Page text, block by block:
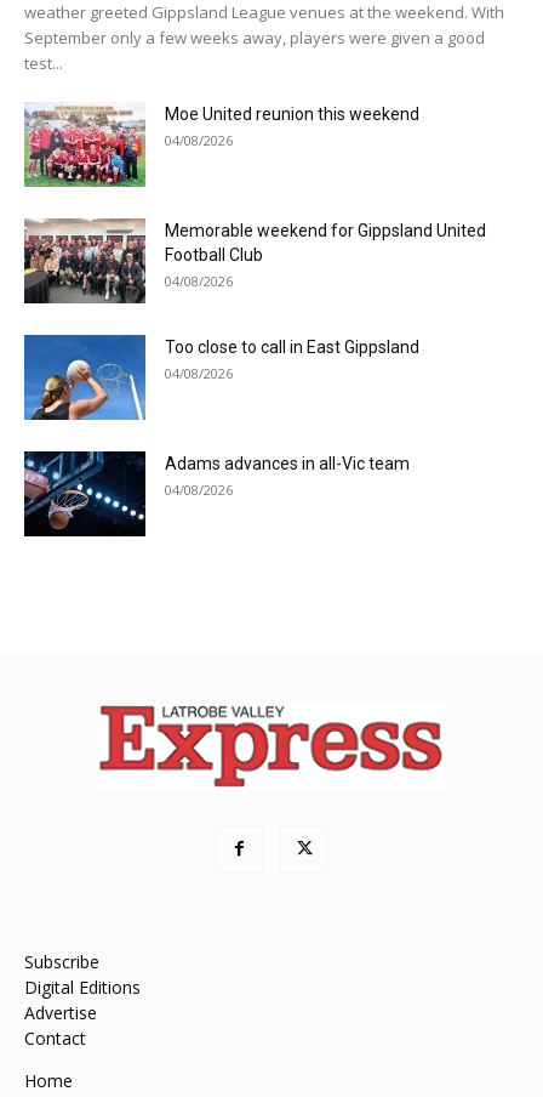
weather greeted Gippsland League venues at the weekend. With
September only a few weeks away, players were given a good
test...
Moe United reunion this weekend
04/08/2026
Memorable weekend for Gippsland United
Football Club
04/08/2026
Too close to call in East Gippsland
04/08/2026
Adams advances in all-Vic team
04/08/2026
Subscribe
Digital Editions
Advertise
Contact
Home